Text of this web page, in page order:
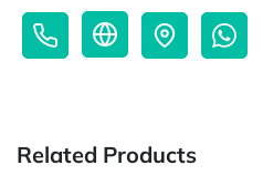
Related Products